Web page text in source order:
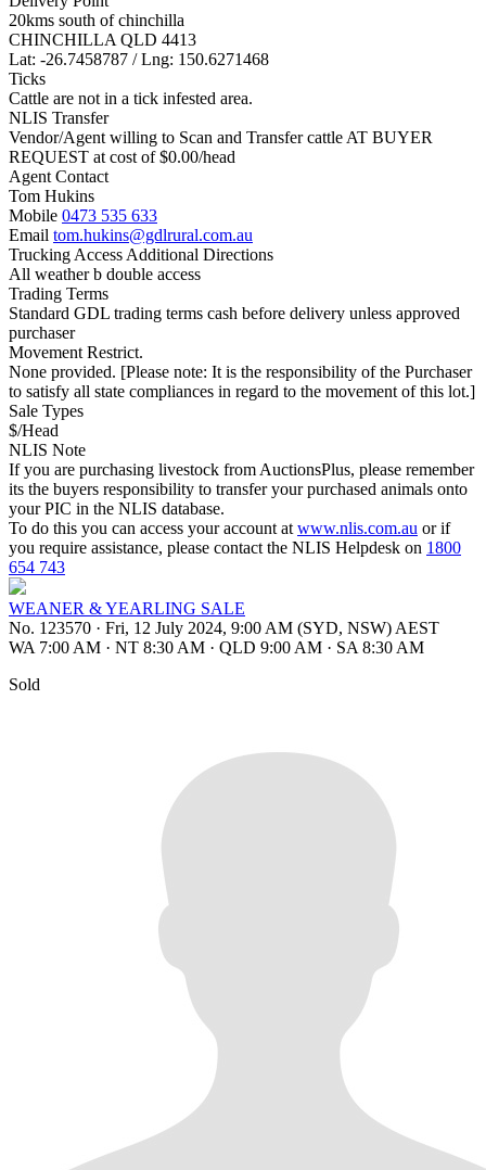
20kms south of chinchilla
CHINCHILLA QLD 4413
Lat: -26.7458787 / Lng: 150.6271468
Ticks
Cattle are not in a tick infested area.
NLIS Transfer
Vendor/Agent willing to Scan and Transfer cattle AT BUYER
REQUEST at cost of$0.00/head
Agent Contact
Tom Hukins
Mobile 0473 535 633
Email tom.hukins@gdlrural.com.au
Trucking Access Additional Directions
All weather b double access
Trading Terms
Standard GDL trading terms cash before delivery unless approved
purchaser
Movement Restrict.
None provided. [Please note: It is the responsibility of the Purchaser
to satisfy all state compliances in regard to the movement of this lot.]
Sale Types
$/Head
NLIS Note
If you are purchasing livestock from AuctionsPlus, please remember
its the buyers responsibility to transfer your purchased animals onto
your PIC in the NLIS database.
To do this you can access your account at www.nlis.com.au or if
you require assistance, please contact the NLIS Helpdesk on 1800
654 743
WEANER & YEARLING SALE
No. 123570 · Fri, 12 July 2024, 9:00 AM (SYD, NSW) AEST
WA 7:00 AM · NT 8:30 AM · QLD 9:00 AM · SA 8:30 AM
Sold